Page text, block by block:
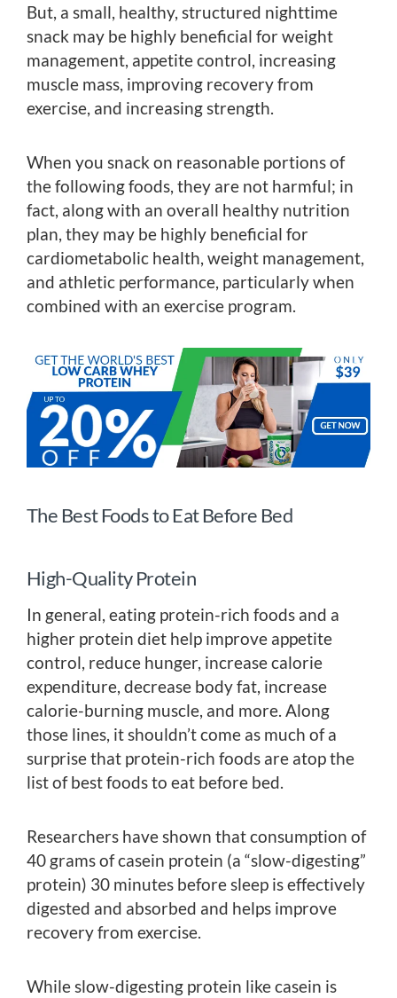
But, a small, healthy, structured nighttime
snack may be highly beneficial for weight
management, appetite control, increasing
muscle mass, improving recovery from
exercise, and increasing strength.
When you snack on reasonable portions of
the following foods, they are not harmful; in
fact, along with an overall healthy nutrition
plan, they may be highly beneficial for
cardiometabolic health, weight management,
and athletic performance, particularly when
combined with an exercise program.
The Best Foods to Eat Before Bed
High-Quality Protein
In general, eating protein-rich foods and a
higher protein diet help improve appetite
control, reduce hunger, increase calorie
expenditure, decrease body fat, increase
calorie-burning muscle, and more. Along
those lines, it shouldn’t come as much of a
surprise that protein-rich foods are atop the
list of best foods to eat before bed.
Researchers have shown that consumption of
40 grams of casein protein (a “slow-digesting”
protein) 30 minutes before sleep is effectively
digested and absorbed and helps improve
recovery from exercise.
While slow-digesting protein like casein is